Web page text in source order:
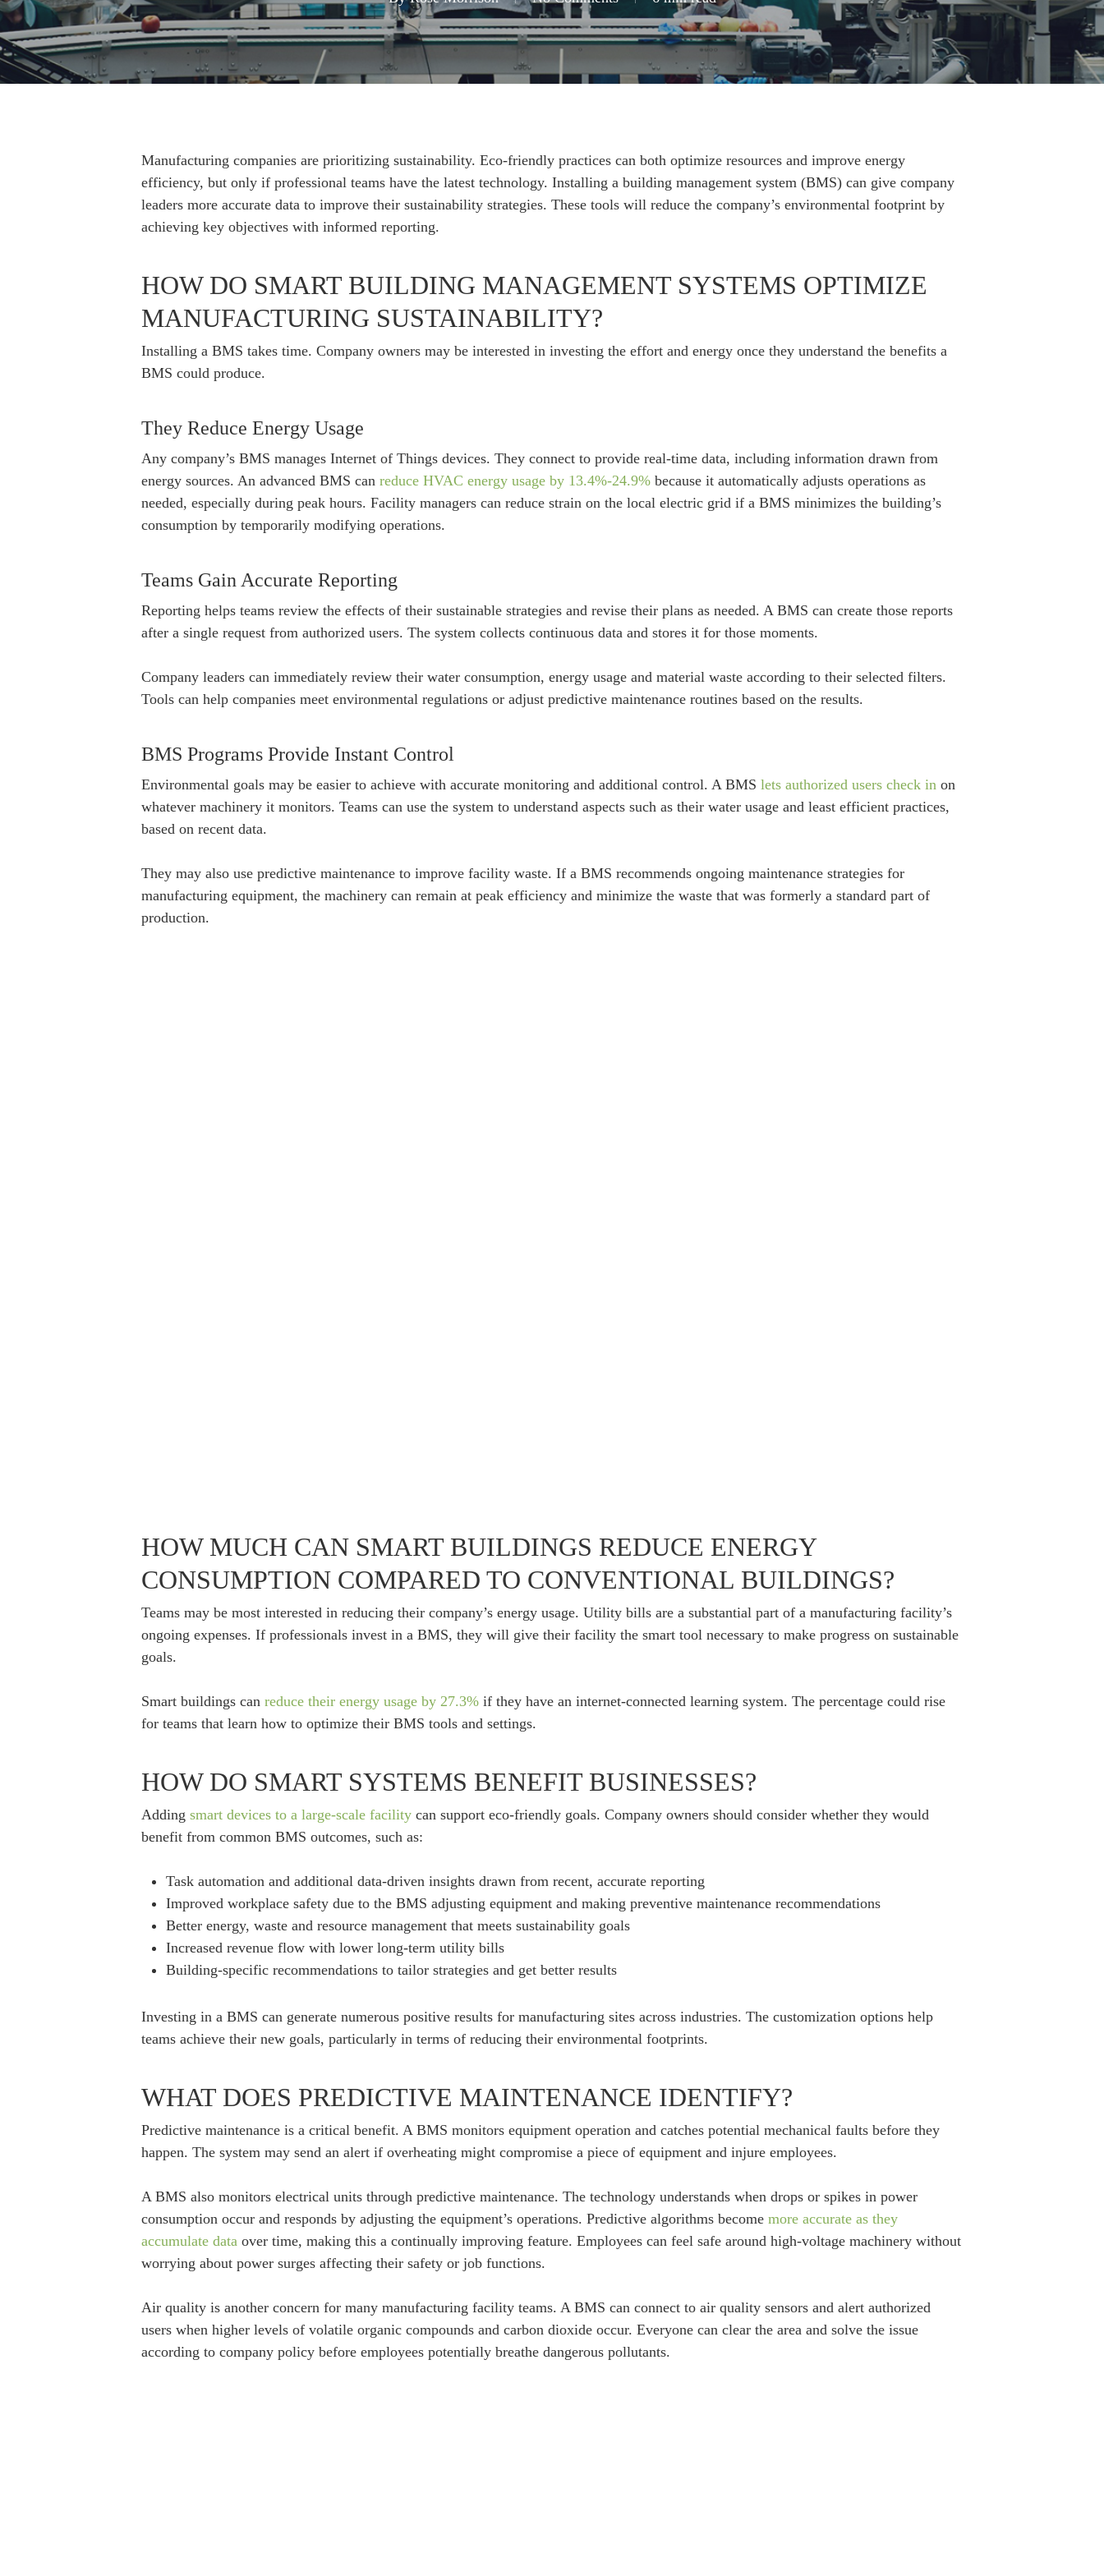
Hit enter to search or ESC to close
Manufacturing companies are prioritizing sustainability. Eco-friendly practices can both optimize resources and improve energy
efficiency, but only if professional teams have the latest technology. Installing a building management system (BMS) can give company
leaders more accurate data to improve their sustainability strategies. These tools will reduce the company’s environmental footprint by
achieving key objectives with informed reporting.
HOW DO SMART BUILDING MANAGEMENT SYSTEMS OPTIMIZE
MANUFACTURING SUSTAINABILITY?
Installing a BMS takes time. Company owners may be interested in investing the effort and energy once they understand the benefits a
BMS could produce.
They Reduce Energy Usage
Any company’s BMS manages Internet of Things devices. They connect to provide real-time data, including information drawn from
energy sources. An advanced BMS can reduce HVAC energy usage by 13.4%-24.9% because it automatically adjusts operations as
needed, especially during peak hours. Facility managers can reduce strain on the local electric grid if a BMS minimizes the building’s
consumption by temporarily modifying operations.
Teams Gain Accurate Reporting
Reporting helps teams review the effects of their sustainable strategies and revise their plans as needed. A BMS can create those reports
after a single request from authorized users. The system collects continuous data and stores it for those moments.
Company leaders can immediately review their water consumption, energy usage and material waste according to their selected filters.
Tools can help companies meet environmental regulations or adjust predictive maintenance routines based on the results.
BMS Programs Provide Instant Control
Environmental goals may be easier to achieve with accurate monitoring and additional control. A BMS lets authorized users check in on
whatever machinery it monitors. Teams can use the system to understand aspects such as their water usage and least efficient practices,
based on recent data.
They may also use predictive maintenance to improve facility waste. If a BMS recommends ongoing maintenance strategies for
manufacturing equipment, the machinery can remain at peak efficiency and minimize the waste that was formerly a standard part of
production.
HOW MUCH CAN SMART BUILDINGS REDUCE ENERGY
CONSUMPTION COMPARED TO CONVENTIONAL BUILDINGS?
Teams may be most interested in reducing their company’s energy usage. Utility bills are a substantial part of a manufacturing facility’s
ongoing expenses. If professionals invest in a BMS, they will give their facility the smart tool necessary to make progress on sustainable
goals.
Smart buildings can reduce their energy usage by 27.3% if they have an internet-connected learning system. The percentage could rise
for teams that learn how to optimize their BMS tools and settings.
HOW DO SMART SYSTEMS BENEFIT BUSINESSES?
Adding smart devices to a large-scale facility can support eco-friendly goals. Company owners should consider whether they would
benefit from common BMS outcomes, such as:
Task automation and additional data-driven insights drawn from recent, accurate reporting
Improved workplace safety due to the BMS adjusting equipment and making preventive maintenance recommendations
Better energy, waste and resource management that meets sustainability goals
Increased revenue flow with lower long-term utility bills
Building-specific recommendations to tailor strategies and get better results
Investing in a BMS can generate numerous positive results for manufacturing sites across industries. The customization options help
teams achieve their new goals, particularly in terms of reducing their environmental footprints.
WHAT DOES PREDICTIVE MAINTENANCE IDENTIFY?
Predictive maintenance is a critical benefit. A BMS monitors equipment operation and catches potential mechanical faults before they
happen. The system may send an alert if overheating might compromise a piece of equipment and injure employees.
A BMS also monitors electrical units through predictive maintenance. The technology understands when drops or spikes in power
consumption occur and responds by adjusting the equipment’s operations. Predictive algorithms become more accurate as they
accumulate data over time, making this a continually improving feature. Employees can feel safe around high-voltage machinery without
worrying about power surges affecting their safety or job functions.
Air quality is another concern for many manufacturing facility teams. A BMS can connect to air quality sensors and alert authorized
users when higher levels of volatile organic compounds and carbon dioxide occur. Everyone can clear the area and solve the issue
according to company policy before employees potentially breathe dangerous pollutants.